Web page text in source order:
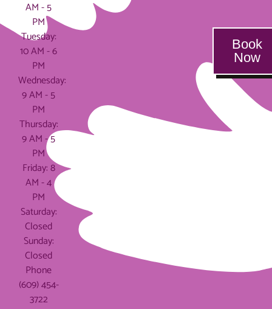
AM - 5
PM
Tuesday:
10 AM - 6
PM
Wednesday:
9 AM - 5
PM
Thursday:
9 AM - 5
PM
Friday: 8
AM - 4
PM
Saturday:
Closed
Sunday:
Closed
Phone
(609) 454-
3722
Book
Now